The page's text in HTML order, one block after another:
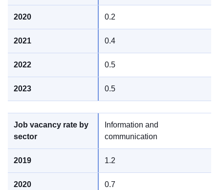
0.2
0.4
0.5
0.5
Information and
communication
1.2
0.7